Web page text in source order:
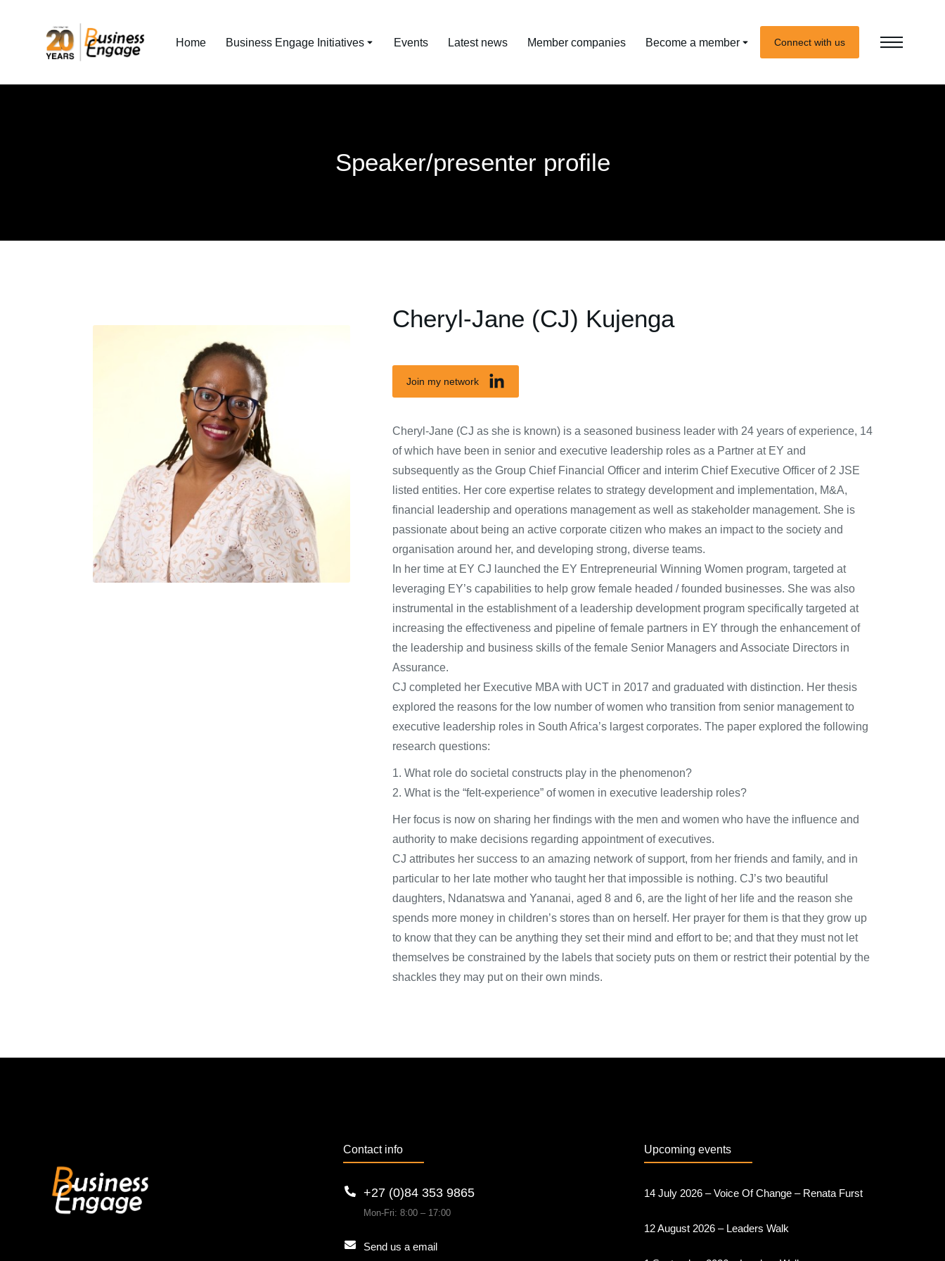
Home Business Engage Initiatives Events Latest news Member companies Become a member Connect with us
Speaker/presenter profile
Cheryl-Jane (CJ) Kujenga
Join my network
Cheryl-Jane (CJ as she is known) is a seasoned business leader with 24 years of experience, 14
of which have been in senior and executive leadership roles as a Partner at EY and
subsequently as the Group Chief Financial Officer and interim Chief Executive Officer of 2 JSE
listed entities. Her core expertise relates to strategy development and implementation, M&A,
financial leadership and operations management as well as stakeholder management. She is
passionate about being an active corporate citizen who makes an impact to the society and
organisation around her, and developing strong, diverse teams.
In her time at EY CJ launched the EY Entrepreneurial Winning Women program, targeted at
leveraging EY’s capabilities to help grow female headed / founded businesses. She was also
instrumental in the establishment of a leadership development program specifically targeted at
increasing the effectiveness and pipeline of female partners in EY through the enhancement of
the leadership and business skills of the female Senior Managers and Associate Directors in
Assurance.
CJ completed her Executive MBA with UCT in 2017 and graduated with distinction. Her thesis
explored the reasons for the low number of women who transition from senior management to
executive leadership roles in South Africa’s largest corporates. The paper explored the following
research questions:
1. What role do societal constructs play in the phenomenon?
2. What is the “felt-experience” of women in executive leadership roles?
Her focus is now on sharing her findings with the men and women who have the influence and
authority to make decisions regarding appointment of executives.
CJ attributes her success to an amazing network of support, from her friends and family, and in
particular to her late mother who taught her that impossible is nothing. CJ’s two beautiful
daughters, Ndanatswa and Yananai, aged 8 and 6, are the light of her life and the reason she
spends more money in children’s stores than on herself. Her prayer for them is that they grow up
to know that they can be anything they set their mind and effort to be; and that they must not let
themselves be constrained by the labels that society puts on them or restrict their potential by the
shackles they may put on their own minds.
Contact info
+27 (0)84 353 9865
Mon-Fri: 8:00 – 17:00
Send us a email
Upcoming events
14 July 2026 – Voice Of Change – Renata Furst
12 August 2026 – Leaders Walk